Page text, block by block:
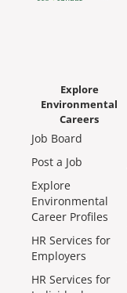
Explore
Environmental
Careers
Job Board
Post a Job
Explore
Environmental
Career Profiles
HR Services for
Employers
HR Services for